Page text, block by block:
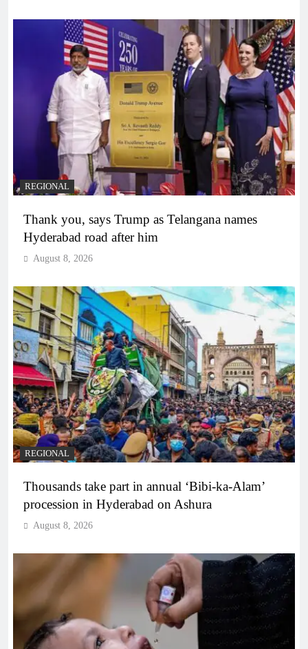
REGIONAL
Thank you, says Trump as Telangana names
Hyderabad road after him
August 8, 2026
REGIONAL
Thousands take part in annual ‘Bibi-ka-Alam’
procession in Hyderabad on Ashura
August 8, 2026